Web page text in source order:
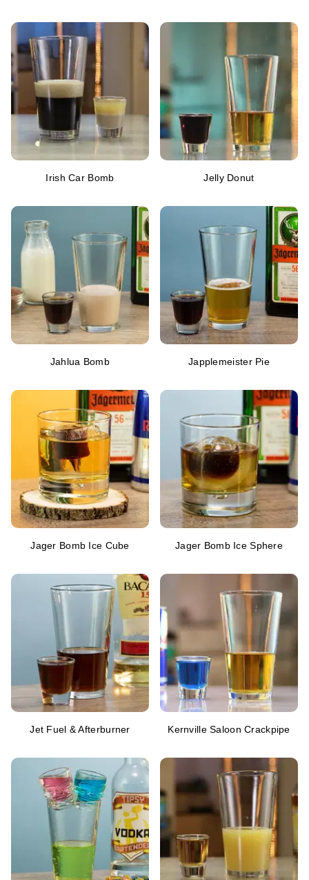
Irish Car Bomb Jelly Donut
Jahlua Bomb Japplemeister Pie
Jager Bomb Ice Cube Jager Bomb Ice Sphere
Jet Fuel & Afterburner Kernville Saloon Crackpipe